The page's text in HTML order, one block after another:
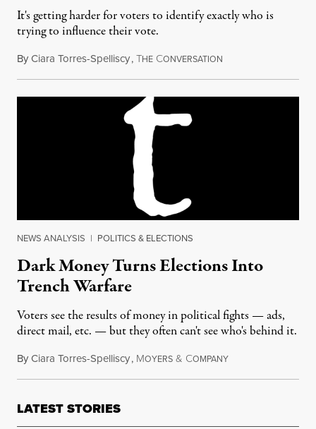
It's getting harder for voters to identify exactly who is
trying to influence their vote.
ByCiara Torres-Spelliscy,THE CONVERSATION
NEWS ANALYSIS | POLITICS & ELECTIONS
Dark Money Turns Elections Into
Trench Warfare
Voters see the results of money in political fights — ads,
direct mail, etc. — but they often can't see who's behind it.
ByCiara Torres-Spelliscy, MOYERS & COMPANYJune 23, 2017
LATEST STORIES